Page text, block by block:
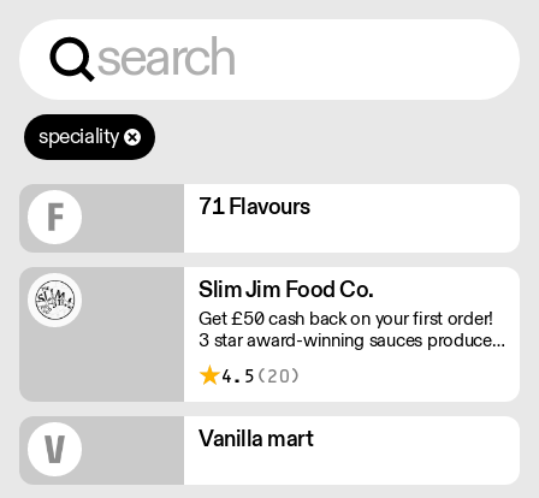
speciality
71 Flavours
Slim Jim Food Co.
Get £50 cash back on your first order!
3 star award-winning sauces produced
in Manchester with the intention of
sharing the flavours that we love​ with
small batch cooking. All sauces are
fermented to achieve a balanced
4.5 (20)
Vanilla mart